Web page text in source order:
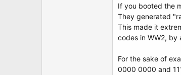
If you booted the
They generated
This made it
codes in WW2, by
For the sake of
0000 0000 and